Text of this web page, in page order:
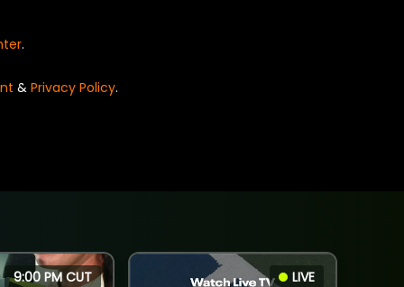
.
& Privacy Policy.
9:00 PM CUT LIVE